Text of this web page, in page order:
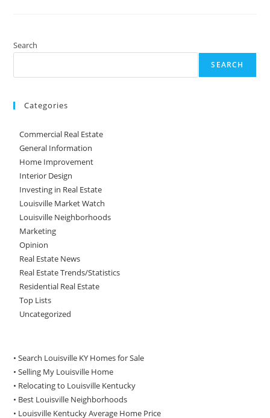
Search
SEARCH
Categories
Commercial Real Estate
General Information
Home Improvement
Interior Design
Investing in Real Estate
Louisville Market Watch
Louisville Neighborhoods
Marketing
Opinion
Real Estate News
Real Estate Trends/Statistics
Residential Real Estate
Top Lists
Uncategorized
• Search Louisville KY Homes for Sale
•Selling My Louisville Home
• Relocating to Louisville Kentucky
• Best Louisville Neighborhoods
• Louisville Kentucky Average Home Price